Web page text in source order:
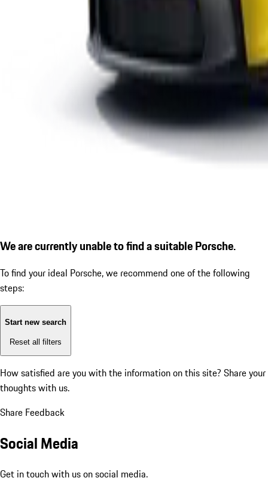
We are currently unable to find a suitable Porsche.
To find your ideal Porsche, we recommend one of the following
steps:
Start new search
Reset all filters
How satisfied are you with the information on this site? Share your
thoughts with us.
Share Feedback
Social Media
Get in touch with us on social media.